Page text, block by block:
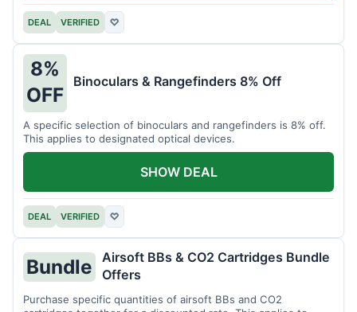
DEAL VERIFIED ♡
8%
OFF
Binoculars & Rangefinders 8% Off
A specific selection of binoculars and rangefinders is 8% off.
This applies to designated optical devices.
DEAL VERIFIED ♡
SHOW DEAL
Bundle
Airsoft BBs & CO2 Cartridges Bundle
Offers
Purchase specific quantities of airsoft BBs and CO2